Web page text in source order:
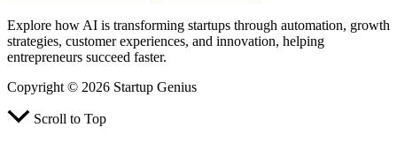
Explore how AI is transforming startups through automation, growth
strategies, customer experiences, and innovation, helping
entrepreneurs succeed faster.
Copyright © 2026 Startup Genius
Scroll to Top